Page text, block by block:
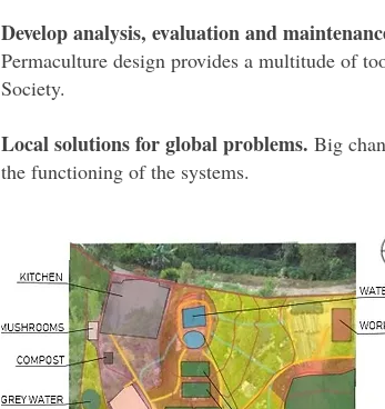
Develop analysis, evaluation and
Permaculture design provides a multitude of
Society.
Local solutions for global problems. Big
the functioning of the systems.